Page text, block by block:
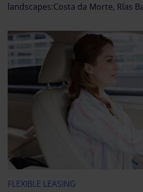
landscapes:Costa da Morte, Rías
FLEXIBLE LEASING